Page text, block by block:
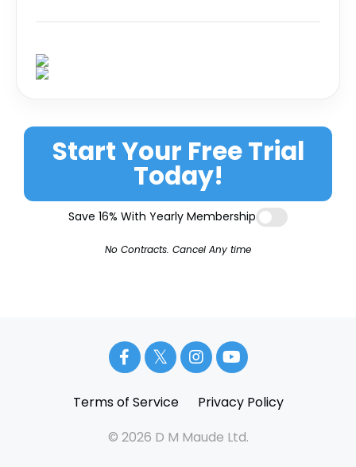
Start Your Free Trial
Today!
Save 16% With Yearly Membership
No Contracts. Cancel Any time
Terms of Service
Privacy Policy
© 2026 D M Maude Ltd.